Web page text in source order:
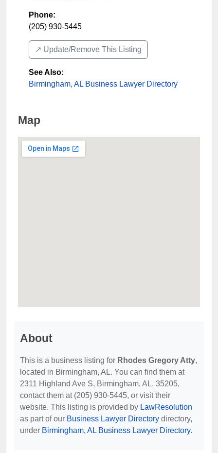
Phone:
(205) 930-5445
↗️ Update/Remove This Listing
See Also:
Birmingham, AL Business Lawyer Directory
Map
About
This is a business listing for Rhodes Gregory Atty,
located in Birmingham, AL. You can find them at
2311 Highland Ave S, Birmingham, AL, 35205,
contact them at (205) 930-5445, or visit their
website. This listing is provided by LawResolution
as part of our Business Lawyer Directory directory,
under Birmingham, AL Business Lawyer Directory.